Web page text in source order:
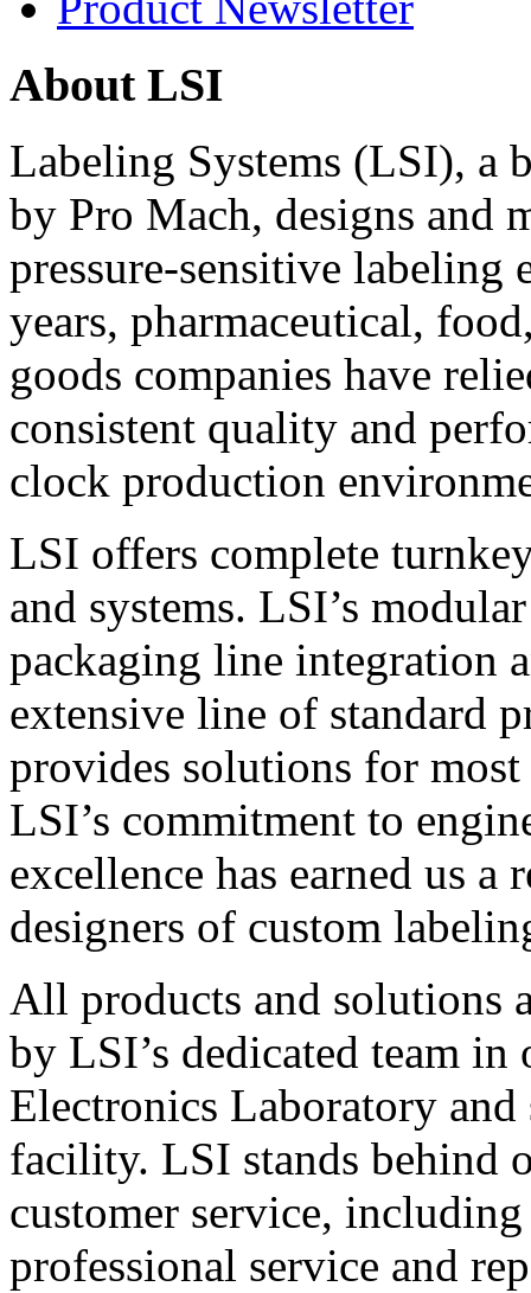
About LSI
Labeling Systems (LSI), a
by Pro Mach, designs and
pressure-sensitive labeling
years, pharmaceutical,
goods companies have
consistent quality and
clock production
LSI offers complete
and systems. LSI’s
packaging line integration
extensive line of standard
provides solutions for
LSI’s commitment to
excellence has earned us
designers of custom
All products and solutions
by LSI’s dedicated team in
Electronics Laboratory
facility. LSI stands behind
customer service,
professional service and